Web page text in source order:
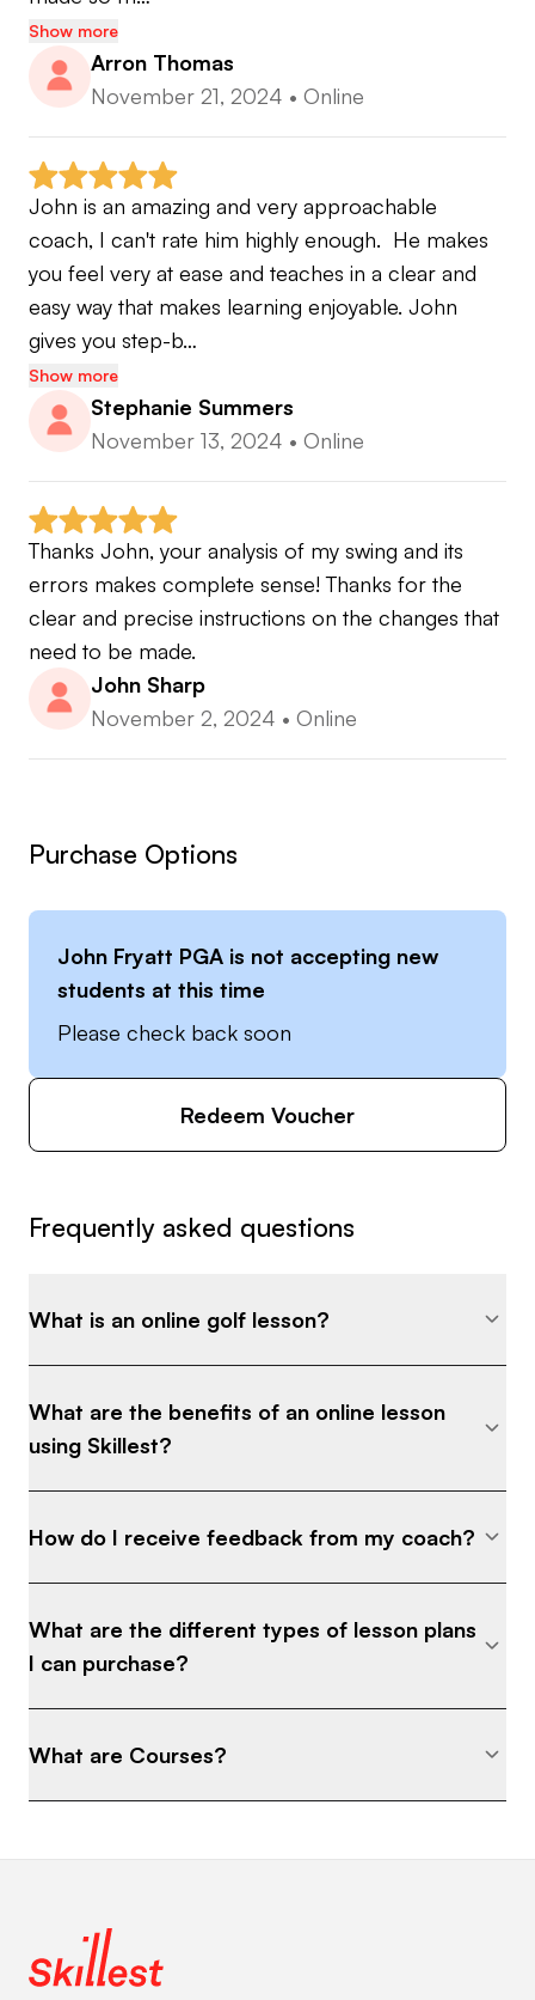
Show more
Arron Thomas
November 21, 2024 • Online
John is an amazing and very approachable
coach, I can't rate him highly enough.  He makes
you feel very at ease and teaches in a clear and
easy way that makes learning enjoyable. John
gives you step-b…
Show more
Stephanie Summers
November 13, 2024 • Online
Thanks John, your analysis of my swing and its
errors makes complete sense! Thanks for the
clear and precise instructions on the changes that
need to be made.
John Sharp
November 2, 2024 • Online
Purchase Options
John Fryatt PGA is not accepting new
students at this time
Please check back soon
Redeem Voucher
Frequently asked questions
What is an online golf lesson?
What are the benefits of an online lesson
using Skillest?
How do I receive feedback from my coach?
What are the different types of lesson plans
I can purchase?
What are Courses?